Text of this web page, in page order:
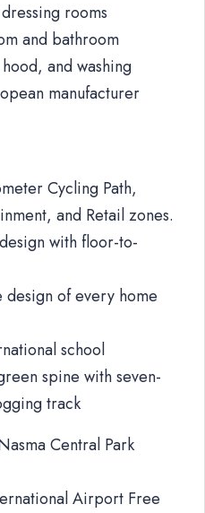
rooms
and bathroom
and washing
manufacturer
Cycling Path,
and Retail zones.
with floor-to-
of every home
school
spine with seven-
track
Central Park
Airport Free